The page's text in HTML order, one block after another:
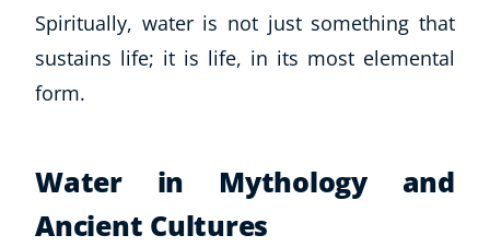
Spiritually, water is not just something that
sustains life; it is life, in its most elemental
form.
Water in Mythology and
Ancient Cultures